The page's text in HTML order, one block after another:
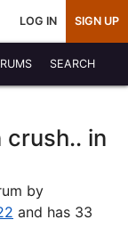
LOG IN SIGN UP
SEARCH
crush.. in
by
and has 33